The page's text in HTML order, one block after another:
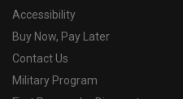
Accessibility
Buy Now, Pay Later
Contact Us
Military Program